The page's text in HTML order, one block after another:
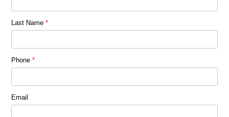
Last Name*
Phone*
Email